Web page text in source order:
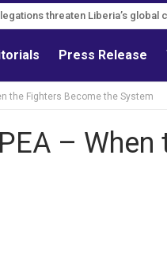
threaten Liberia’s global
Press Release
the Fighters Become the System
–